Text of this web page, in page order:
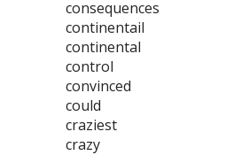
consequences
continentail
continental
control
convinced
could
craziest
crazy